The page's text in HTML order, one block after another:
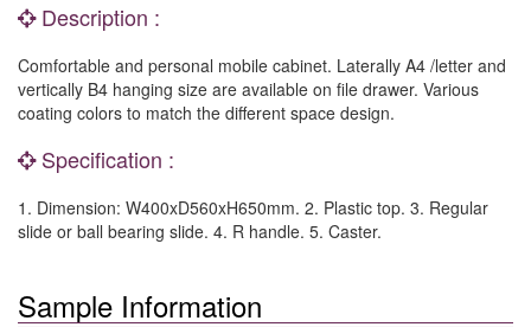
Description :
Comfortable and personal mobile cabinet. Laterally A4 /letter and
vertically B4 hanging size are available on file drawer. Various
coating colors to match the different space design.
Specification :
1. Dimension: W400xD560xH650mm. 2. Plastic top. 3. Regular
slide or ball bearing slide. 4. R handle. 5. Caster.
Sample Information